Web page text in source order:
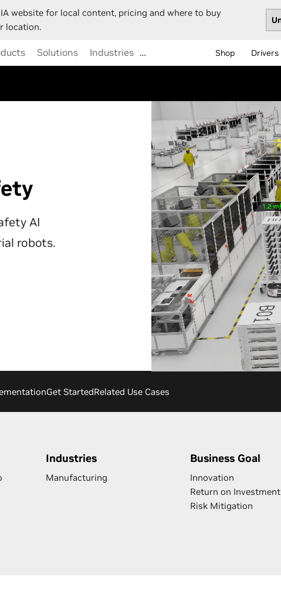
website for local content, pricing and where to buy
location.
Solutions Industries … Shop Drivers
AI
robots.
Get StartedRelated Use Cases
Industries
Manufacturing
Business Goal
Innovation
Return on Investment
Risk Mitigation